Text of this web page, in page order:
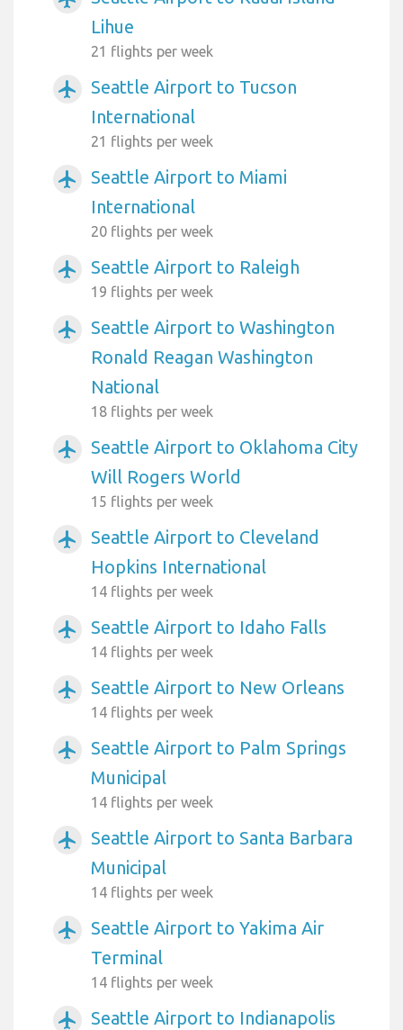
Lihue
21 flights per week
airplanemode_active
Seattle Airport to Tucson
International
21 flights per week
airplanemode_active
Seattle Airport to Miami
International
20 flights per week
airplanemode_active Seattle Airport to Raleigh
19 flights per week
airplanemode_active
Seattle Airport to Washington
Ronald Reagan Washington
National
18 flights per week
airplanemode_active
Seattle Airport to Oklahoma City
Will Rogers World
15 flights per week
airplanemode_active
Seattle Airport to Cleveland
Hopkins International
14 flights per week
airplanemode_active Seattle Airport to Idaho Falls
14 flights per week
airplanemode_active Seattle Airport to New Orleans
14 flights per week
airplanemode_active
Seattle Airport to Palm Springs
Municipal
14 flights per week
airplanemode_active
Seattle Airport to Santa Barbara
Municipal
14 flights per week
airplanemode_active
Seattle Airport to Yakima Air
Terminal
14 flights per week
airplanemode_active Seattle Airport to Indianapolis